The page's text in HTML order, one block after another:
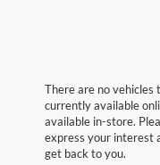
There are no
currently available
available in-store.
express your interest
get back to you.